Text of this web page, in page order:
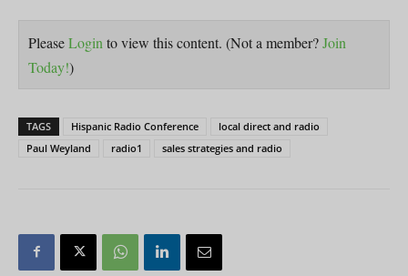
PleaseLogin to view this content. (Not a member?Join
Today!)
TAGS Hispanic Radio Conference
local direct and radio
Paul Weyland
radio1 sales strategies and radio